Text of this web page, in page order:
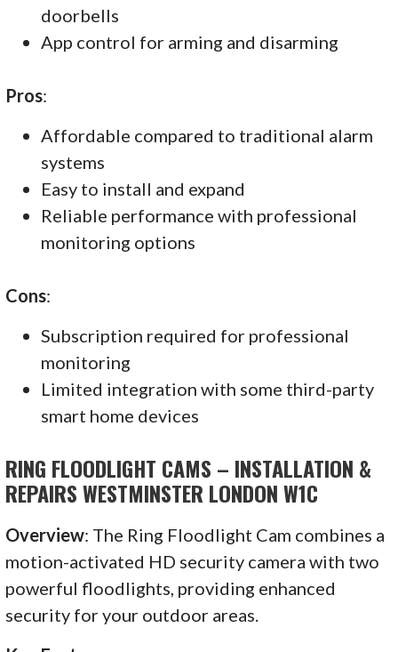
doorbells
App control for arming and disarming
Pros:
Affordable compared to traditional alarm
systems
Easy to install and expand
Reliable performance with professional
monitoring options
Cons:
Subscription required for professional
monitoring
Limited integration with some third-party
smart home devices
RING FLOODLIGHT CAMS – INSTALLATION &
REPAIRS WESTMINSTER LONDON W1C
Overview: The Ring Floodlight Cam combines a
motion-activated HD security camera with two
powerful floodlights, providing enhanced
security for your outdoor areas.